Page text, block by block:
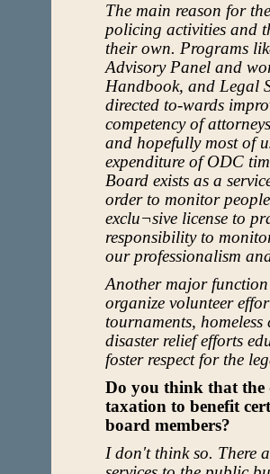
The main reason for
policing activities and
their own. Programs
Advisory Panel and
Handbook, and Legal
directed to-wards
competency of
and hopefully most of
expenditure of ODC
Board exists as a
order to monitor
exclu¬sive license to
responsibility to
our professionalism
Another major
organize volunteer
tournaments,
disaster relief efforts
foster respect for the
Do you think that the
taxation to benefit
board members?
I don't think so. There